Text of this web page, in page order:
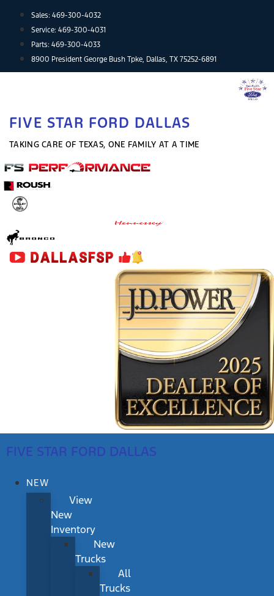
content
Sales: 469-300-4032
Service: 469-300-4031
Parts: 469-300-4033
8900 President George Bush Tpke, Dallas, TX 75252-6891
FIVE STAR FORD DALLAS
TAKING CARE OF TEXAS, ONE FAMILY AT A TIME
FIVE STAR FORD DALLAS
NEW
View
New
Inventory
New
Trucks
All
Trucks